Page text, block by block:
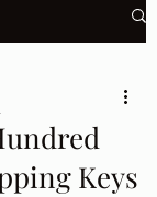
Keys